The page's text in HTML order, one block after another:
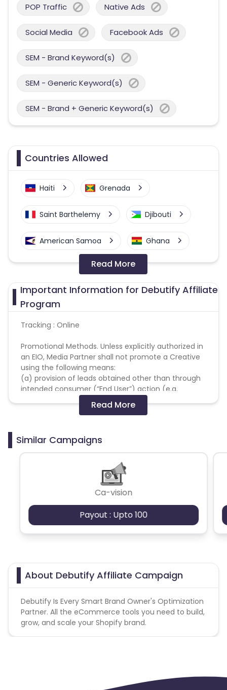
POP Traffic Native Ads
Social Media Facebook Ads
SEM - Brand Keyword(s)
SEM - Generic Keyword(s)
SEM - Brand + Generic Keyword(s)
Countries Allowed
Haiti Grenada
Saint Barthelemy Djibouti
American Samoa Ghana
Greenland
Azerbaijan
British Indian Ocean Territory
Guyana Hungary
Brazil Curacao
Faroe Islands Ireland
Guam Gabon
Bahrain
Switzerland Finland
Christmas Island
Burkina Faso Cyprus
Read More
Important Information for Debutify Affiliate
Program
Tracking : Online
Promotional Methods. Unless explicitly authorized in
an EIO, Media Partner shall not promote a Creative
using the following means:
(a) provision of leads obtained other than through
intended consumer (“End User”) action (e.g.
through the use of phone books, or similar such
compilations of personal data);
(c) Actions that are not in good faith, such as
those using any automated device, robot, Iframes
(d) the use of incentives to procure Actions from
Read More
Similar Campaigns
Ca-vision
Payout : Upto 100
About Debutify Affiliate Campaign
Debutify Is Every Smart Brand Owner's Optimization
Partner. All the eCommerce tools you need to build,
grow, and scale your Shopify brand.